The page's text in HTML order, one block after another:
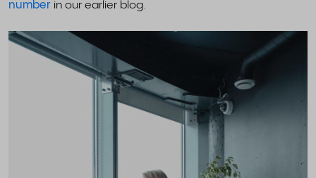
number in our earlier blog.